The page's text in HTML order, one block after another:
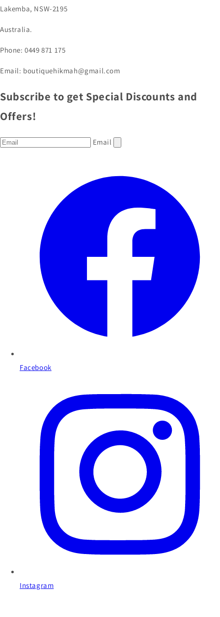
Lakemba, NSW-2195
Australia.
Phone: 0449 871 175
Email: boutiquehikmah@gmail.com
Subscribe to get Special Discounts and
Offers!
Email
Facebook
Instagram